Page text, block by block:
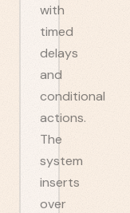
with
timed
delays
and
conditional
actions.
The
system
inserts
over